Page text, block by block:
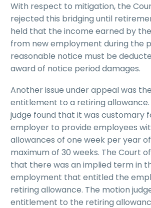
With respect to mitigation, the
rejected this bridging until
held that the income earned by
from new employment during the
reasonable notice must be
award of notice period damages.
Another issue under appeal was
entitlement to a retiring
judge found that it was customary
employer to provide employees
allowances of one week per year
maximum of 30 weeks. The Court
that there was an implied term in
employment that entitled the
retiring allowance. The motion
entitlement to the retiring